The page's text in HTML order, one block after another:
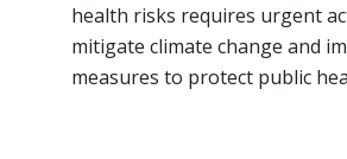
health risks requires urgent
mitigate climate change and
measures to protect public